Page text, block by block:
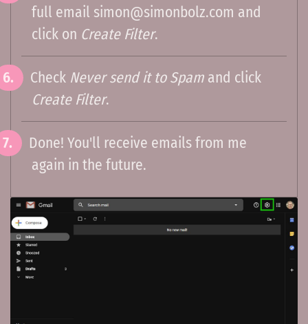
full email simon@simonbolz.com and
click on Create Filter.
Check Never send it to Spam and click
Create Filter.
Done! You'll receive emails from me
again in the future.